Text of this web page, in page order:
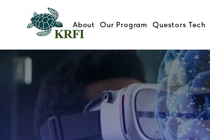
About Our Program Questors Tech